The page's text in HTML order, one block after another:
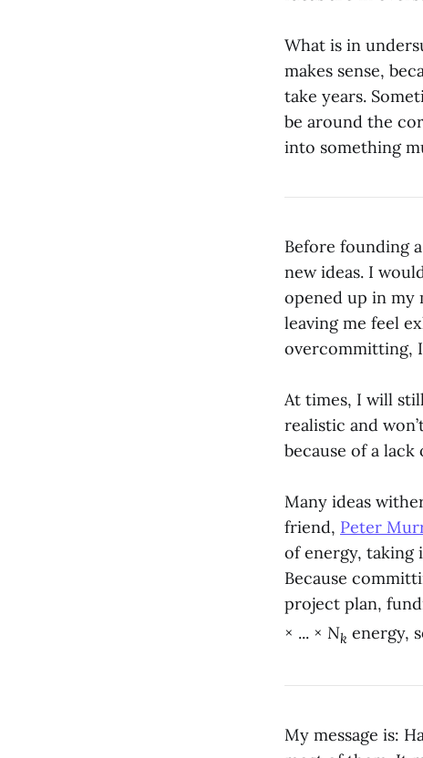
What is in
makes sense,
take years.
be around the
into something
Before founding
new ideas. I
opened up in my
leaving me feel
overcommitting,
At times, I will
realistic and
because of a lack
Many ideas
friend, Peter
of energy, taking
Because
project plan,
× ... × Nk energy,
My message is: